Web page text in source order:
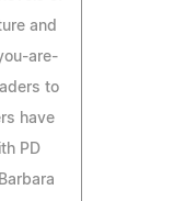
and
are-
to
have
PD